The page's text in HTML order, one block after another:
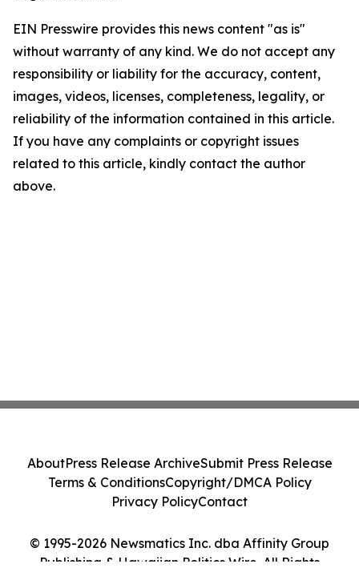
EIN Presswire provides this news content "as is"
without warranty of any kind. We do not accept any
responsibility or liability for the accuracy, content,
images, videos, licenses, completeness, legality, or
reliability of the information contained in this article.
If you have any complaints or copyright issues
related to this article, kindly contact the author
above.
© 1995-2026 Newsmatics Inc. dba Affinity Group
Publishing & Hawaiian Politics Wire. All Rights
AboutPress Release ArchiveSubmit Press Release
Terms & ConditionsCopyright/DMCA Policy
Privacy PolicyContact